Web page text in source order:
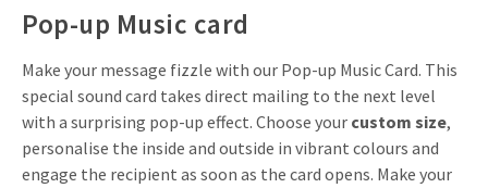
Pop-up Music card
Make your message fizzle with our Pop-up Music Card. This
special sound card takes direct mailing to the next level
with a surprising pop-up effect. Choose your custom size,
personalise the inside and outside in vibrant colours and
engage the recipient as soon as the card opens. Make your
Overview Categories
Pop-up Cube
Turning Card
Mailbox +
Packaging
Flap boxes
Sliding boxes
Industry
Retail Marketing
Real estate marketing
Occasions
Christmas and end-of-year